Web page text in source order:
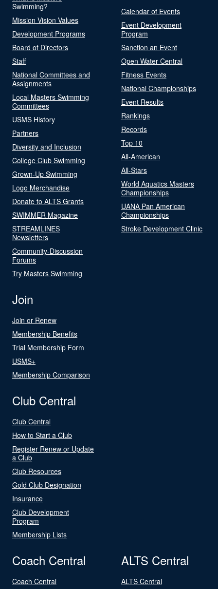
Swimming?
Mission Vision Values
Development Programs
Board of Directors
Staff
National Committees and
Assignments
Local Masters Swimming
Committees
USMS History
Partners
Diversity and Inclusion
College Club Swimming
Grown-Up Swimming
Logo Merchandise
Donate to ALTS Grants
SWIMMER Magazine
STREAMLINES
Newsletters
Community-Discussion
Forums
Try Masters Swimming
Calendar of Events
Event Development
Program
Sanction an Event
Open Water Central
Fitness Events
National Championships
Event Results
Rankings
Records
Top 10
All-American
All-Stars
World Aquatics Masters
Championships
UANA Pan American
Championships
Stroke Development Clinic
Join
Join or Renew
Membership Benefits
Trial Membership Form
USMS+
Membership Comparison
Club Central
Club Central
How to Start a Club
Register Renew or Update
a Club
Club Resources
Gold Club Designation
Insurance
Club Development
Program
Membership Lists
Coach Central
Coach Central
ALTS Central
ALTS Central